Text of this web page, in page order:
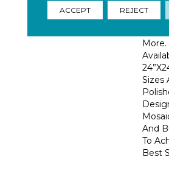
Wall
More.
Sizes
And
To
Best
ACCEPT REJECT